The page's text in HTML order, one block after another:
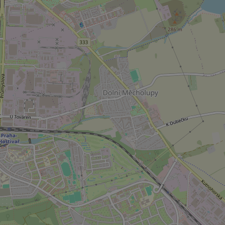
CookieScriptConsent
expss
PHPSESSID
exprt
Provider /